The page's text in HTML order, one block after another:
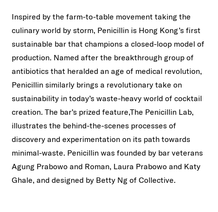
Inspired by the farm-to-table movement taking the
culinary world by storm, Penicillin is Hong Kong’s first
sustainable bar that champions a closed-loop model of
production. Named after the breakthrough group of
antibiotics that heralded an age of medical revolution,
Penicillin similarly brings a revolutionary take on
sustainability in today’s waste-heavy world of cocktail
creation. The bar’s prized feature,The Penicillin Lab,
illustrates the behind-the-scenes processes of
discovery and experimentation on its path towards
minimal-waste. Penicillin was founded by bar veterans
Agung Prabowo and Roman, Laura Prabowo and Katy
Ghale, and designed by Betty Ng of Collective.